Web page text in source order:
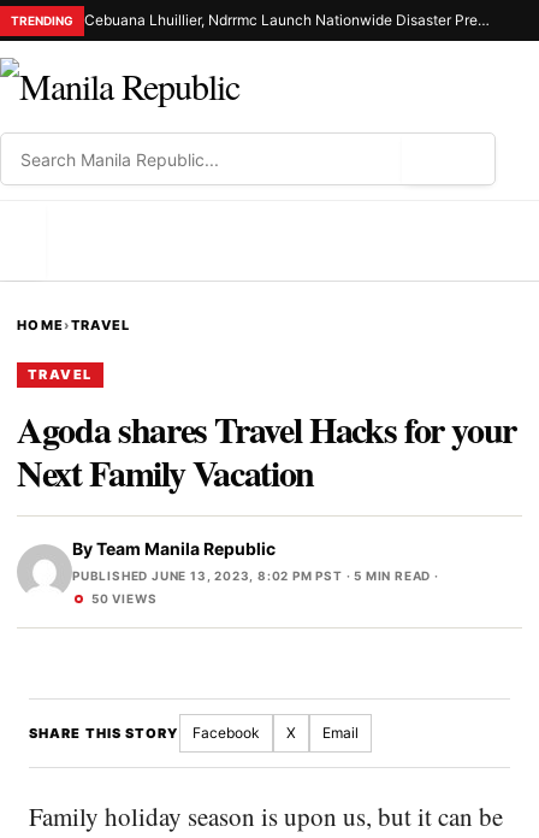
TRENDING Cebuana Lhuillier, Ndrrmc Launch Nationwide Disaster Preparedness Drive
HOME›TRAVEL
TRAVEL
Agoda shares Travel Hacks for your
Next Family Vacation
ByTeam Manila Republic
PUBLISHED JUNE 13, 2023, 8:02 PM PST · 5 MIN READ ·
50 VIEWS
SHARE THIS STORY Facebook X Email
Family holiday season is upon us, but it can be